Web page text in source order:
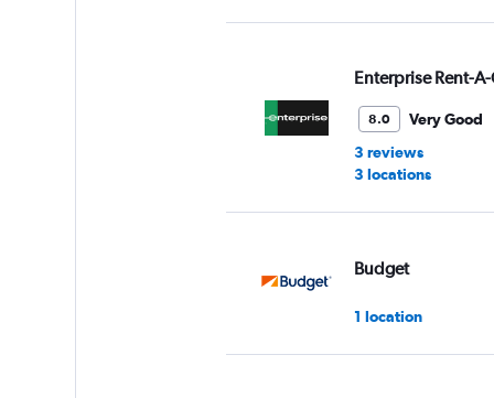
Enterprise Rent-
8.0
Very Good
3 reviews
3 locations
Budget
1 location